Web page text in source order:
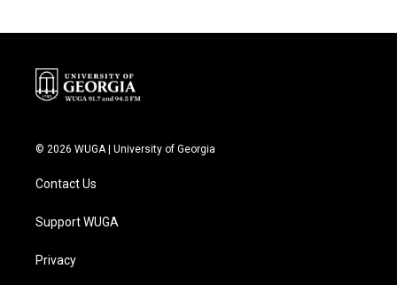
© 2026 WUGA | University of Georgia
Contact Us
Support WUGA
Privacy